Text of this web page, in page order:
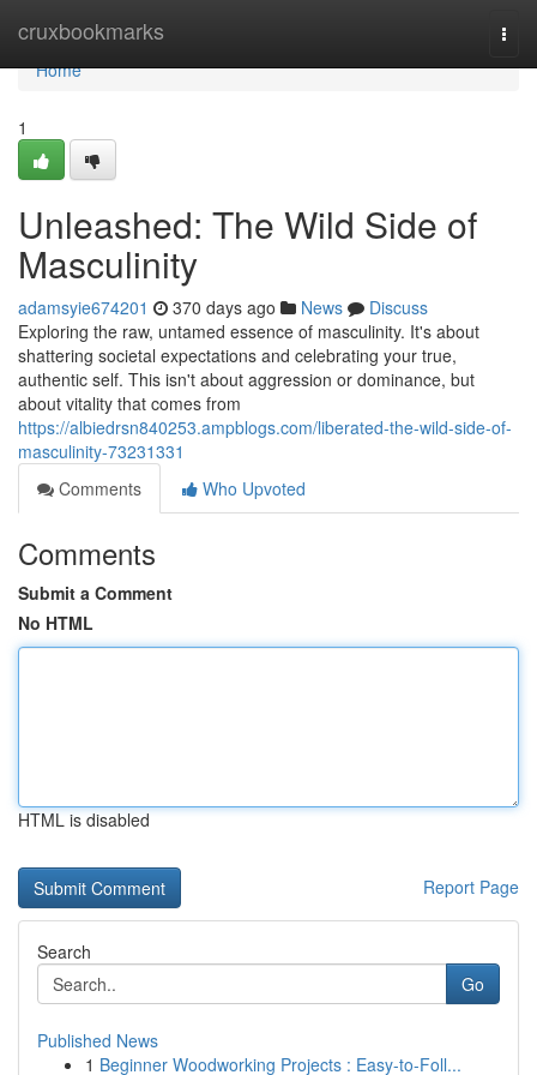
cruxbookmarks
Home
Home
1
Unleashed: The Wild Side of
Masculinity
adamsyie674201 370 days ago News
Discuss
Exploring the raw, untamed essence of masculinity. It's about
shattering societal expectations and celebrating your true,
authentic self. This isn't about aggression or dominance, but
about vitality that comes from
https://albiedrsn840253.ampblogs.com/liberated-the-wild-side-of-
masculinity-73231331
Comments
Who Upvoted
Comments
Submit a Comment
No HTML
HTML is disabled
Report Page
Search
Go
Published News
1 Beginner Woodworking Projects : Easy-to-Foll...